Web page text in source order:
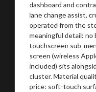
dashboard and
lane change assist,
operated from the
meaningful detail: no
touchscreen sub-
screen (wireless
included) sits
cluster. Material
price: soft-touch